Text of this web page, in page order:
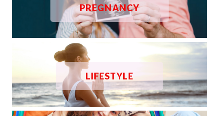
PREGNANCY
LIFESTYLE